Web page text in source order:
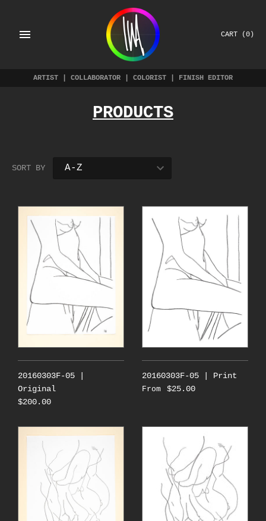
content
CART (0)
ARTIST | COLLABORATOR | COLORIST | FINISH EDITOR
PRODUCTS
SORT BY
20160303F-05 |
Original
$200.00
20160303F-05 | Print
From $25.00